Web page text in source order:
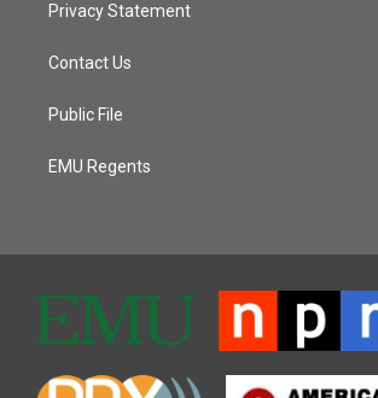
Privacy Statement
Contact Us
Public File
EMU Regents